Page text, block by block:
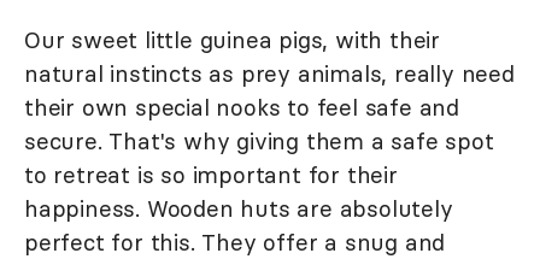
Our sweet little guinea pigs, with their
natural instincts as prey animals, really need
their own special nooks to feel safe and
secure. That's why giving them a safe spot
to retreat is so important for their
happiness. Wooden huts are absolutely
perfect for this. They offer a snug and